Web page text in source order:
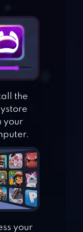
–
the
your
your